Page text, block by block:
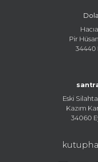
Pir
34440
Eski
Kazım
34060